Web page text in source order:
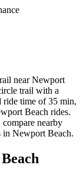
near Newport
trail with a
ride time of 35 min,
Beach rides.
nearby
in Newport Beach.